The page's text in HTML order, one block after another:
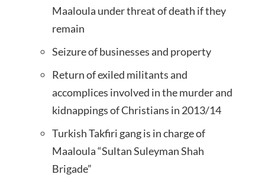
Maaloula under threat of death if they
remain
Seizure of businesses and property
Return of exiled militants and
accomplices involved in the murder and
kidnappings of Christians in 2013/14
Turkish Takfiri gang is in charge of
Maaloula “Sultan Suleyman Shah
Brigade”